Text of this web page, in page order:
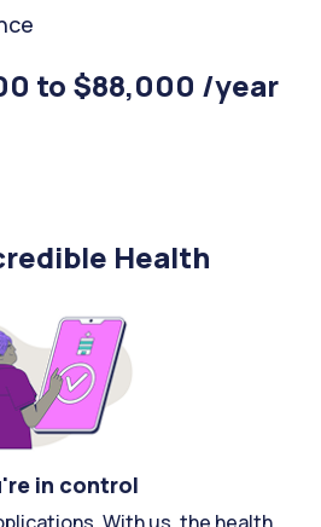
to $88,000 /year
Health
in control